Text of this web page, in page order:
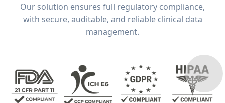
Our solution ensures full regulatory compliance,
with secure, auditable, and reliable clinical data
management.